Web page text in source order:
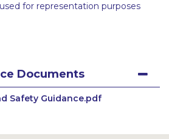
for representation purposes
Documents
Safety Guidance.pdf